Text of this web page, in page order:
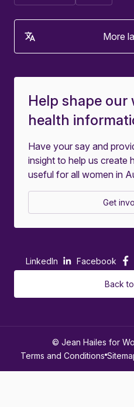
Help shape our
health
Have your say and
insight to help us create
useful for all women in
Get
More
LinkedIn Facebook
Back
© Jean Hailes for
Terms and Conditions